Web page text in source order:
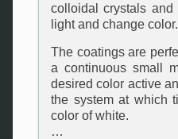
colloidal crystals
light and change color.
The coatings are
a continuous small
desired color active
the system at which
color of white.
…